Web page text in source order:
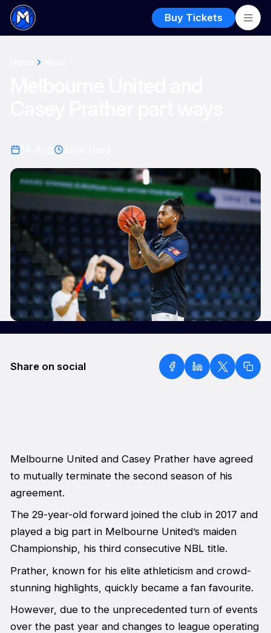
Buy Tickets
Share on social
Melbourne United and Casey Prather have agreed
to mutually terminate the second season of his
agreement.
The 29-year-old forward joined the club in 2017 and
played a big part in Melbourne United’s maiden
Championship, his third consecutive NBL title.
Prather, known for his elite athleticism and crowd-
stunning highlights, quickly became a fan favourite.
However, due to the unprecedented turn of events
over the past year and changes to league operating